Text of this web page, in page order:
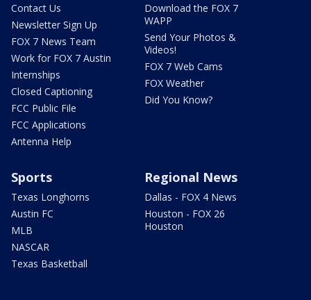
Contact Us
Newsletter Sign Up
FOX 7 News Team
Work for FOX 7 Austin
Internships
Closed Captioning
FCC Public File
FCC Applications
Antenna Help
Download the FOX 7
WAPP
Send Your Photos &
Videos!
FOX 7 Web Cams
FOX Weather
Did You Know?
Sports
Texas Longhorns
Austin FC
MLB
NASCAR
Texas Basketball
Regional News
Dallas - FOX 4 News
Houston - FOX 26
Houston